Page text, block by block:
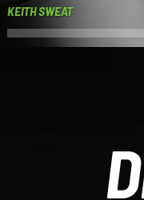
KEITH SWEAT